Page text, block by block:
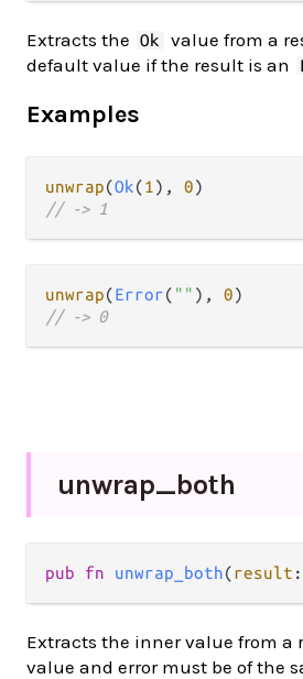
Extracts the Ok
value from a
default value if the result is an
Examples
unwrap(Ok(1 ), 0
// -> 1
unwrap(Error( "" ), 0
// -> 0
unwrap_both
pub fn unwrap_both(result :
Extracts the inner value from a
value and error must be of the